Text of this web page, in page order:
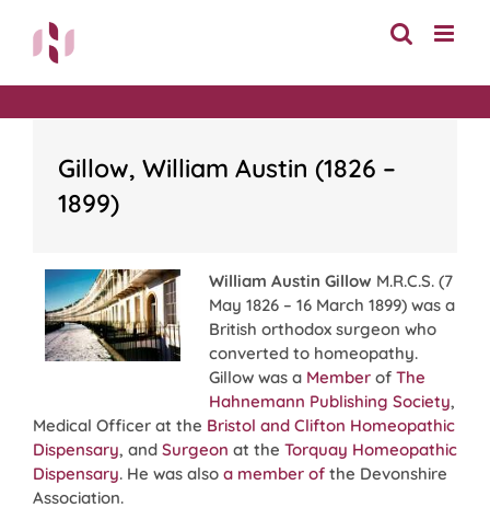
content
Gillow, William Austin (1826 –
1899)
William Austin Gillow M.R.C.S. (7
May 1826 – 16 March 1899) was a
British orthodox surgeon who
converted to homeopathy.
Gillow was a Member of The
Hahnemann Publishing Society,
Medical Officer at the Bristol and Clifton Homeopathic
Dispensary, and Surgeon at the Torquay Homeopathic
Dispensary. He was also a member of the Devonshire
Association.